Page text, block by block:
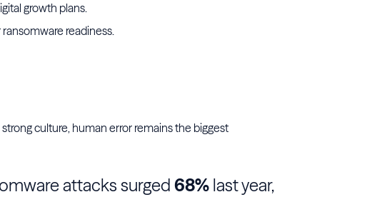
growth plans.
readiness.
culture, human error remains the biggest
attacks surged 68% last year,